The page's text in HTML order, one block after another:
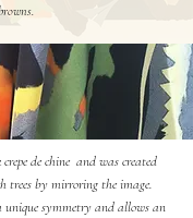
de chine and was created
trees by mirroring the image.
unique symmetry and allows an